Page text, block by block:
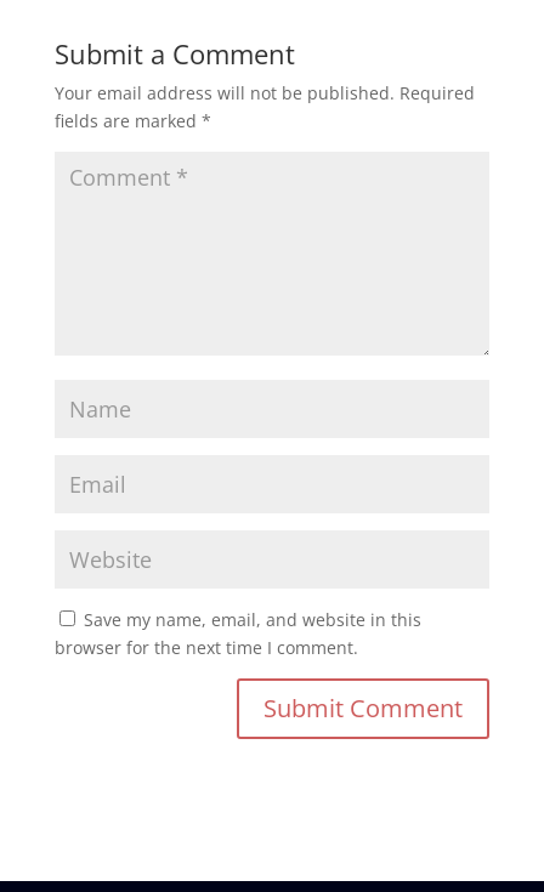
Submit a Comment
Your email address will not be published. Required
fields are marked *
Save my name, email, and website in this
browser for the next time I comment.